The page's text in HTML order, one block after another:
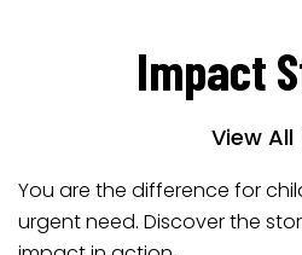
Impact
View All
You are the difference for
urgent need. Discover the